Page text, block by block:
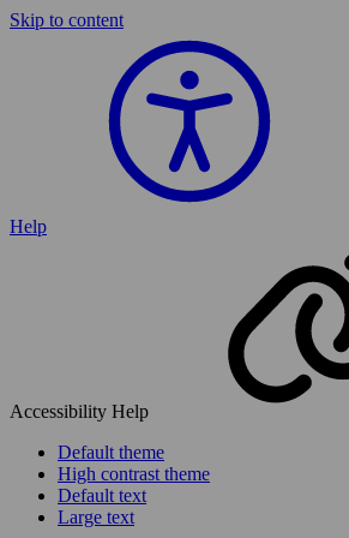
Skip to content
Help
Accessibility Help
Default theme
High contrast theme
Default text
Large text